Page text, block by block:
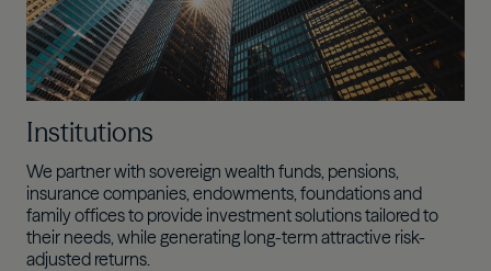
Institutions
We partner with sovereign wealth funds, pensions,
insurance companies, endowments, foundations and
family offices to provide investment solutions tailored to
their needs, while generating long-term attractive risk-
adjusted returns.